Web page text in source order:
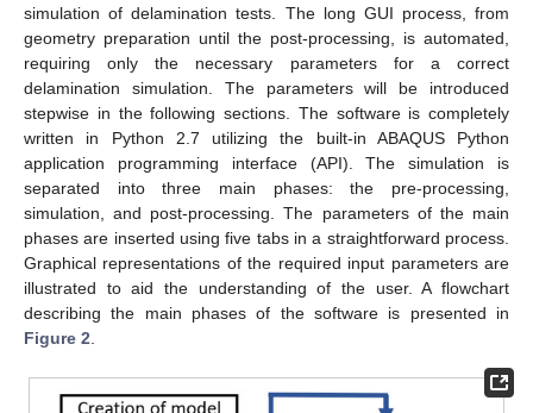
simulation of delamination tests. The long GUI process, from
geometry preparation until the post-processing, is automated,
requiring only the necessary parameters for a correct
delamination simulation. The parameters will be introduced
stepwise in the following sections. The software is completely
written in Python 2.7 utilizing the built-in ABAQUS Python
application programming interface (API). The simulation is
separated into three main phases: the pre-processing,
simulation, and post-processing. The parameters of the main
phases are inserted using five tabs in a straightforward process.
Graphical representations of the required input parameters are
illustrated to aid the understanding of the user. A flowchart
describing the main phases of the software is presented in
Figure 2